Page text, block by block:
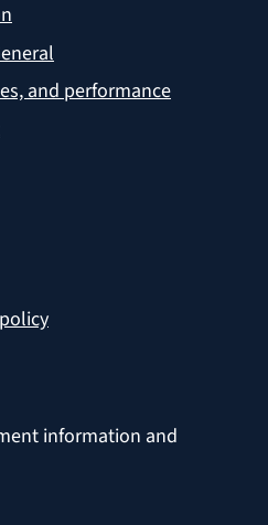
and performance
information and